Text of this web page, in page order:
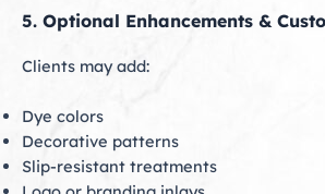
5. Optional Enhancements &
Clients may add:
Dye colors
Decorative patterns
Slip-resistant treatments